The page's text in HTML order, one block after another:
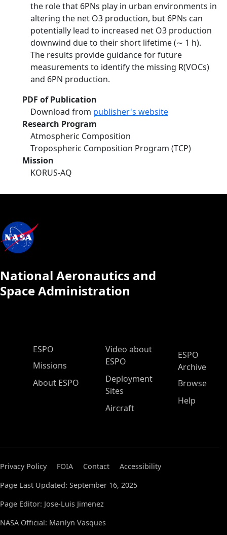
the role that 6PNs play in urban environments in
altering the net O3 production, but 6PNs can
potentially lead to increased net O3 production
downwind due to their short lifetime (∼ 1 h).
The results provide guidance for future
measurements to identify the missing R(VOCs)
and 6PN production.
PDF of Publication
Download from publisher's website
Research Program
Atmospheric Composition
Tropospheric Composition Program (TCP)
Mission
KORUS-AQ
National Aeronautics and
Space Administration
ESPO Main Menu
ESPO
Missions
About ESPO
Video about
ESPO
Deployment
Sites
Aircraft
ESPO
Archive
Browse
Help
Privacy Policy FOIA Contact
Accessibility
Page Last Updated: September 16, 2025
Page Editor: Jose-Luis Jimenez
NASA Official: Marilyn Vasques